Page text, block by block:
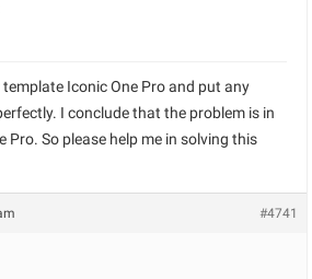
Iconic One Pro and put any
I conclude that the problem is in
Pro. So please help me in solving this
#4741